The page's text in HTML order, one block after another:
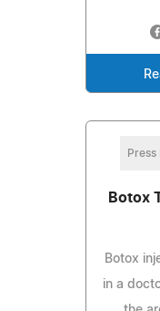
Press
Botox
Botox
in a